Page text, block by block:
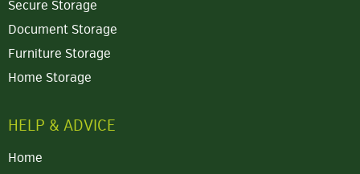
Secure Storage
Document Storage
Furniture Storage
Home Storage
HELP & ADVICE
Home